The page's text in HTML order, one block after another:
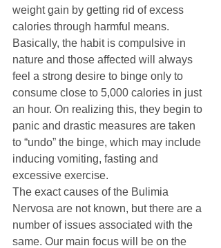
weight gain by getting rid of excess
calories through harmful means.
Basically, the habit is compulsive in
nature and those affected will always
feel a strong desire to binge only to
consume close to 5,000 calories in just
an hour. On realizing this, they begin to
panic and drastic measures are taken
to “undo” the binge, which may include
inducing vomiting, fasting and
excessive exercise.
The exact causes of the Bulimia
Nervosa are not known, but there are a
number of issues associated with the
same. Our main focus will be on the